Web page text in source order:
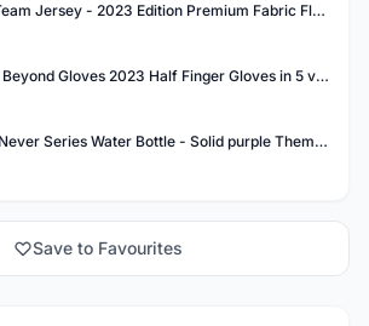
LIV Racing Team Jersey - 2023 Edition Premium Fabric Flowery Themed
LIV by Giant Beyond Gloves 2023 Half Finger Gloves in 5 variants
LIV Beyond Never Series Water Bottle - Solid purple Themed 600ML
Save to Favourites